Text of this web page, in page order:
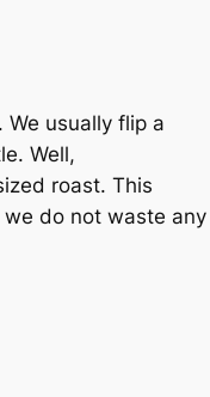
usually flip a
Well,
roast. This
do not waste any